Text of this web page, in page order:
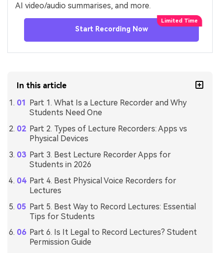
AI video/audio summarises, and more.
Start Recording Now
In this article
Part 1. What Is a Lecture Recorder and Why
Students Need One
Part 2. Types of Lecture Recorders: Apps vs
Physical Devices
Part 3. Best Lecture Recorder Apps for
Students in 2026
Part 4. Best Physical Voice Recorders for
Lectures
Part 5. Best Way to Record Lectures: Essential
Tips for Students
Part 6. Is It Legal to Record Lectures? Student
Permission Guide